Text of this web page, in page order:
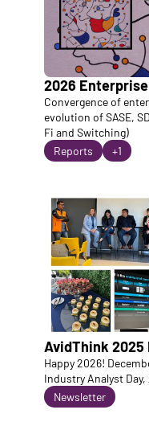
2026
Convergence of
evolution of SASE,
Fi and Switching)
Reports
+1
AvidThink 2025
Happy 2026!
Industry Analyst
Newsletter